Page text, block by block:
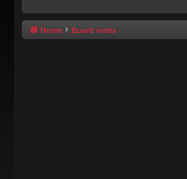
Home Board index